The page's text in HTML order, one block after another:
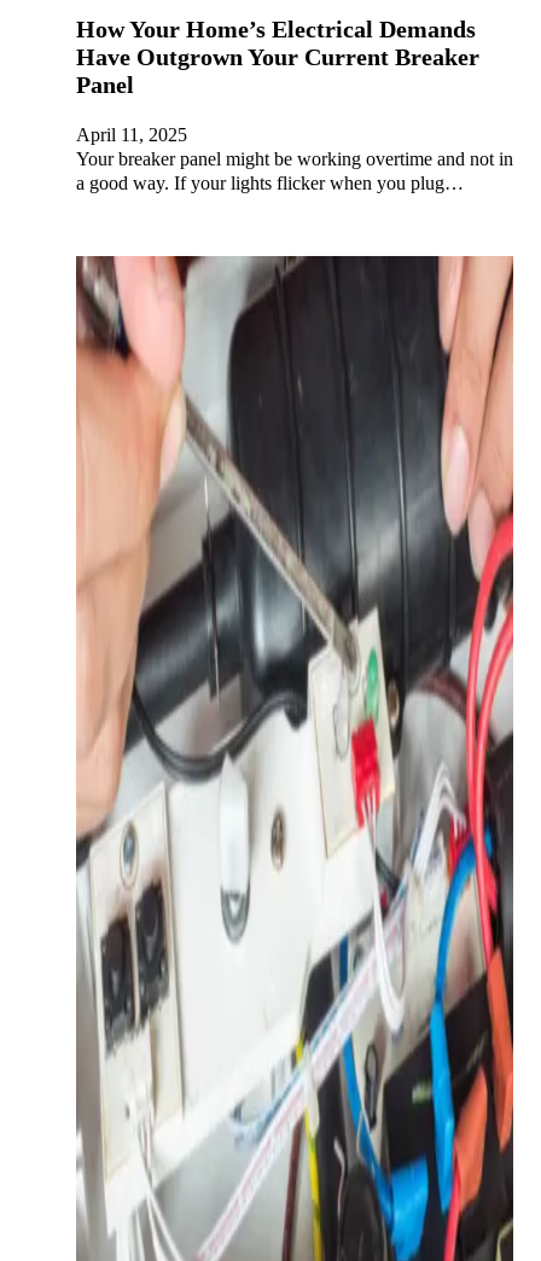
How Your Home’s Electrical Demands
Have Outgrown Your Current Breaker
Panel
April 11, 2025
Your breaker panel might be working overtime and not in
a good way. If your lights flicker when you plug…